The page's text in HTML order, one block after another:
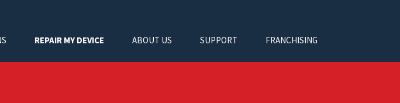
REPAIR MY DEVICE ABOUT US SUPPORT FRANCHISING